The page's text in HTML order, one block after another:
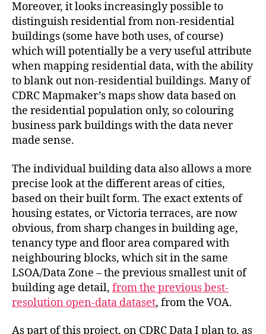
Moreover, it looks increasingly possible to
distinguish residential from non-residential
buildings (some have both uses, of course)
which will potentially be a very useful attribute
when mapping residential data, with the ability
to blank out non-residential buildings. Many of
CDRC Mapmaker’s maps show data based on
the residential population only, so colouring
business park buildings with the data never
made sense.
The individual building data also allows a more
precise look at the different areas of cities,
based on their built form. The exact extents of
housing estates, or Victoria terraces, are now
obvious, from sharp changes in building age,
tenancy type and floor area compared with
neighbouring blocks, which sit in the same
LSOA/Data Zone – the previous smallest unit of
building age detail, from the previous best-
resolution open-data dataset, from the VOA.
As part of this project, on CDRC Data I plan to, as